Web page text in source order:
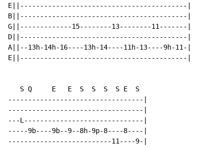
E||------------------------------------------|
B||------------------------------------------|
G||-------------15--------13--------11-------|
D||------------------------------------------|
A||--13h-14h-16----13h-14----11h-13----9h-11-|
E||------------------------------------------|
   S Q     E   E  S  S  S  S E  S
----------------------------------|
----------------------------------|
---L------------------------------|
-----9b----9b--9--8h-9p-8----8----|
--------------------------11----9-|